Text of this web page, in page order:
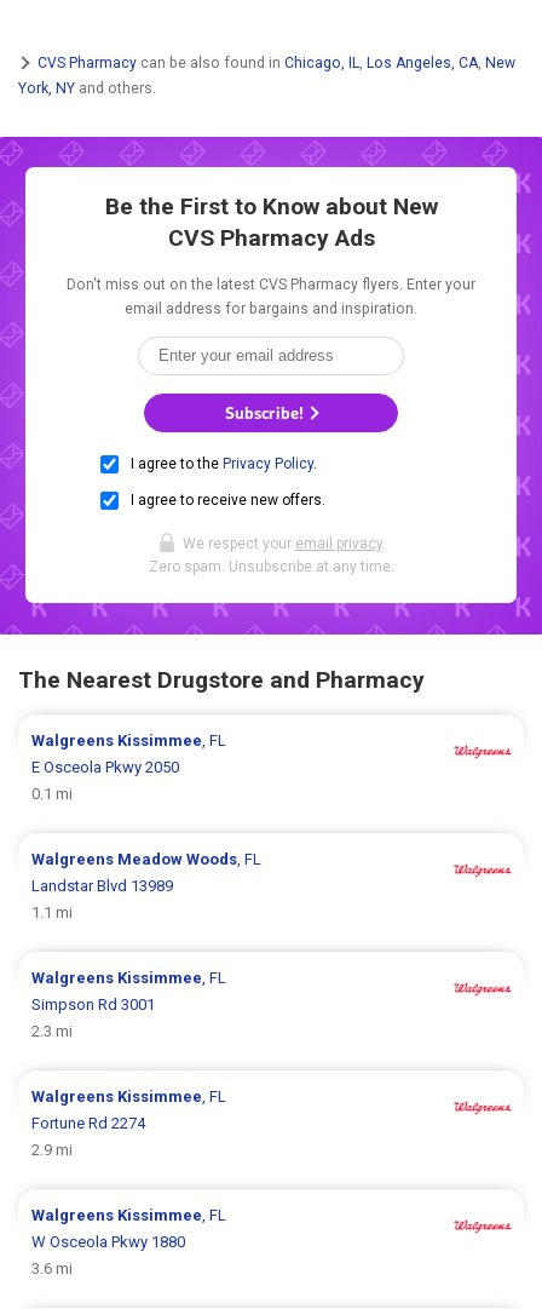
CVS Pharmacy can be also found in Chicago, IL, Los Angeles, CA, New
York, NY and others.
Be the First to Know about New
CVS Pharmacy Ads
Don't miss out on the latest CVS Pharmacy flyers. Enter your
email address for bargains and inspiration.
Subscribe!
I agree to the Privacy Policy.
I agree to receive new offers.
We respect your email privacy.
Zero spam. Unsubscribe at any time.
The Nearest Drugstore and Pharmacy
Walgreens Kissimmee, FL
E Osceola Pkwy 2050
0.1 mi
Walgreens Meadow Woods, FL
Landstar Blvd 13989
1.1 mi
Walgreens Kissimmee, FL
Simpson Rd 3001
2.3 mi
Walgreens Kissimmee, FL
Fortune Rd 2274
2.9 mi
Walgreens Kissimmee, FL
W Osceola Pkwy 1880
3.6 mi